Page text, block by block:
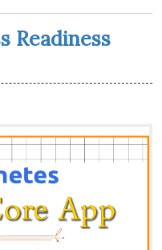
Readiness